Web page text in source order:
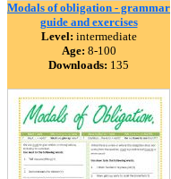
Modals of obligation - grammar
guide and exercises
Level: intermediate
Age: 8-100
Downloads: 135